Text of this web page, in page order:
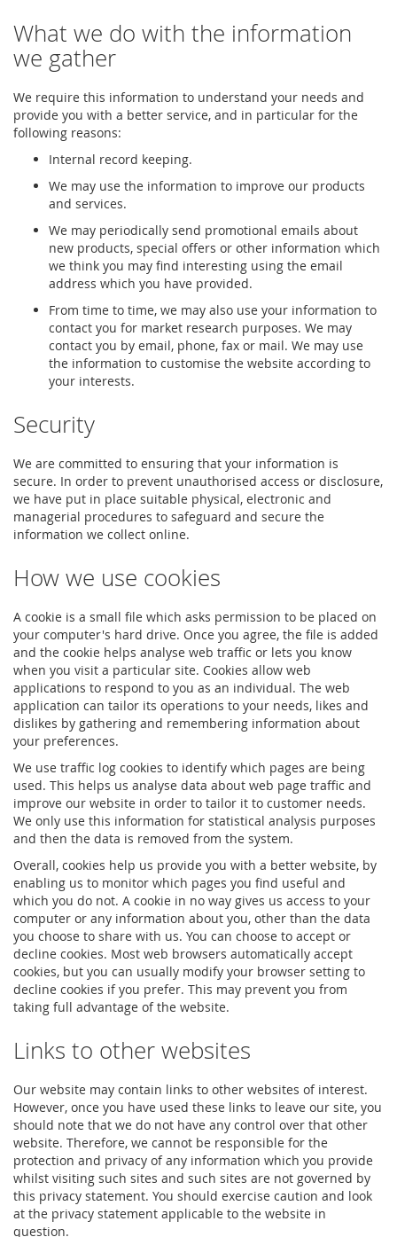
What we do with the information
we gather
We require this information to understand your needs and
provide you with a better service, and in particular for the
following reasons:
Internal record keeping.
We may use the information to improve our products
and services.
We may periodically send promotional emails about
new products, special offers or other information which
we think you may find interesting using the email
address which you have provided.
From time to time, we may also use your information to
contact you for market research purposes. We may
contact you by email, phone, fax or mail. We may use
the information to customise the website according to
your interests.
Security
We are committed to ensuring that your information is
secure. In order to prevent unauthorised access or disclosure,
we have put in place suitable physical, electronic and
managerial procedures to safeguard and secure the
information we collect online.
How we use cookies
A cookie is a small file which asks permission to be placed on
your computer's hard drive. Once you agree, the file is added
and the cookie helps analyse web traffic or lets you know
when you visit a particular site. Cookies allow web
applications to respond to you as an individual. The web
application can tailor its operations to your needs, likes and
dislikes by gathering and remembering information about
your preferences.
We use traffic log cookies to identify which pages are being
used. This helps us analyse data about web page traffic and
improve our website in order to tailor it to customer needs.
We only use this information for statistical analysis purposes
and then the data is removed from the system.
Overall, cookies help us provide you with a better website, by
enabling us to monitor which pages you find useful and
which you do not. A cookie in no way gives us access to your
computer or any information about you, other than the data
you choose to share with us. You can choose to accept or
decline cookies. Most web browsers automatically accept
cookies, but you can usually modify your browser setting to
decline cookies if you prefer. This may prevent you from
taking full advantage of the website.
Links to other websites
Our website may contain links to other websites of interest.
However, once you have used these links to leave our site, you
should note that we do not have any control over that other
website. Therefore, we cannot be responsible for the
protection and privacy of any information which you provide
whilst visiting such sites and such sites are not governed by
this privacy statement. You should exercise caution and look
at the privacy statement applicable to the website in
question.